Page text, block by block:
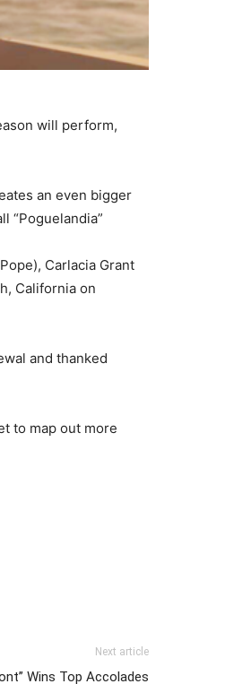
will perform,
an even bigger
“Poguelandia”
Carlacia Grant
California on
and thanked
to map out more
Next article
Wins Top Accolades